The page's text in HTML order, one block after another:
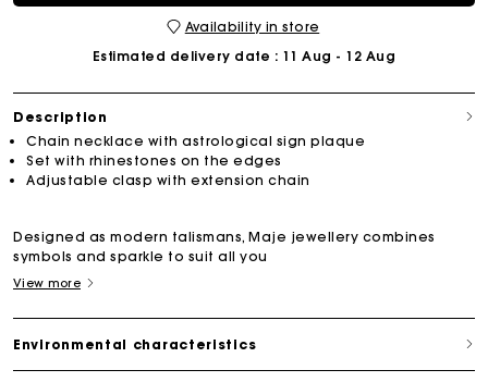
Availability in store
Estimated delivery date : 11 Aug - 12 Aug
Description
Chain necklace with astrological sign plaque
Set with rhinestones on the edges
Adjustable clasp with extension chain
Designed as modern talismans, Maje jewellery combines
symbols and sparkle to suit all you
View more
Environmental characteristics